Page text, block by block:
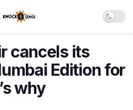
cancels its
Edition for
why